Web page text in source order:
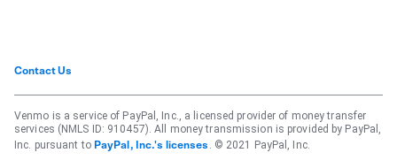
Contact Us
Venmo is a service of PayPal, Inc., a licensed provider of money transfer
services (NMLS ID: 910457). All money transmission is provided by PayPal,
Inc. pursuant to PayPal, Inc.'s licenses . © 2021 PayPal, Inc.